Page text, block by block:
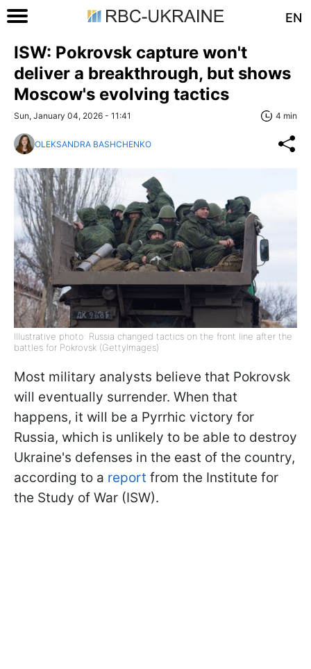
EN
ISW: Pokrovsk capture won't
deliver a breakthrough, but shows
Moscow's evolving tactics
Sun, January 04, 2026 - 11:41 4 min
OLEKSANDRA BASHCHENKO
Illustrative photo: Russia changed tactics on the front line after the
battles for Pokrovsk (GettyImages)
Most military analysts believe that Pokrovsk
will eventually surrender. When that
happens, it will be a Pyrrhic victory for
Russia, which is unlikely to be able to destroy
Ukraine's defenses in the east of the country,
according to a report from the Institute for
the Study of War (ISW).